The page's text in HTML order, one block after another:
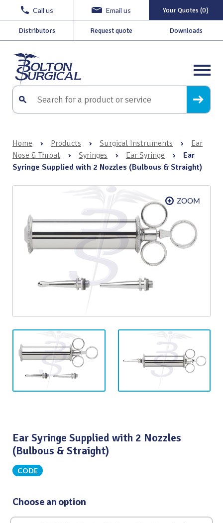
Call us Email us Your Quotes (0)
Distributors Request quote Downloads
Home › Products › Surgical Instruments ›
Ear
Nose & Throat
› Syringes › Ear Syringe ›
Ear
Syringe Supplied with 2 Nozzles (Bulbous & Straight)
Ear Syringe Supplied with 2 Nozzles
(Bulbous & Straight)
CODE
Choose an option